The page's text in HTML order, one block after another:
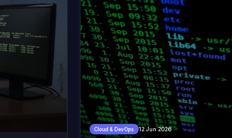
Cloud & DevOps 12 Jun 2026